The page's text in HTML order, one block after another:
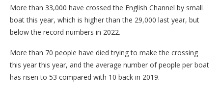
More than 33,000 have crossed the English Channel by small
boat this year, which is higher than the 29,000 last year, but
below the record numbers in 2022.
More than 70 people have died trying to make the crossing
this year this year, and the average number of people per boat
has risen to 53 compared with 10 back in 2019.